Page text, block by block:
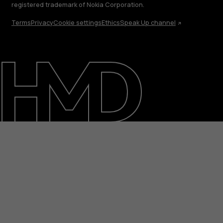
registered trademark of Nokia Corporation.
TermsPrivacyCookie settingsEthicsSpeak Up channel